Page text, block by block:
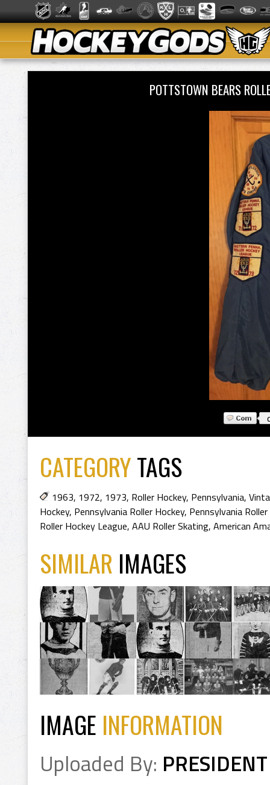
POTTSTOWN BEARS
CATEGORYTAGS
1963, 1972, 1973, Roller Hockey, Pennsylvania,
Hockey, Pennsylvania Roller Hockey, Pennsylvania
Roller Hockey League, AAU Roller Skating, American
SIMILAR IMAGES
IMAGE INFORMATION
Uploaded By: PRESIDENT